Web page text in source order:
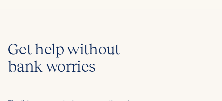
Get help without
bank worries